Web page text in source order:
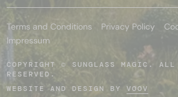
Terms and Conditions Privacy Policy
Impressum
COPYRIGHT © SUNGLASS MAGIC. ALL
RESERVED.
WEBSITE AND DESIGN BY VOOV